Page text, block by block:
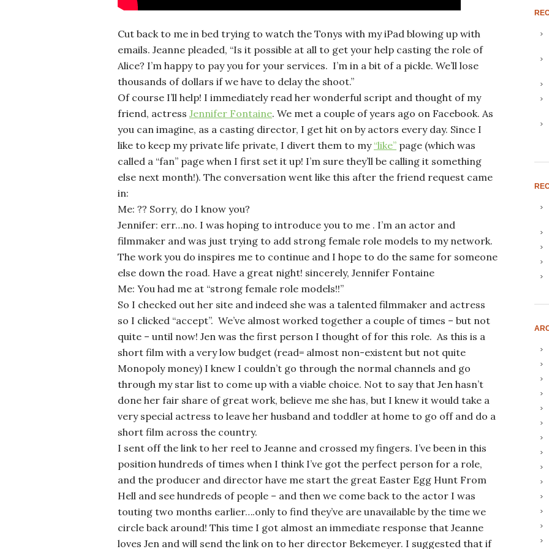
Cut back to me in bed trying to watch the Tonys with my iPad blowing up with
emails. Jeanne pleaded, “Is it possible at all to get your help casting the role of
Alice? I’m happy to pay you for your services. I’m in a bit of a pickle. We’ll lose
thousands of dollars if we have to delay the shoot.”
Of course I’ll help! I immediately read her wonderful script and thought of my
friend, actress Jennifer Fontaine. We met a couple of years ago on Facebook. As
you can imagine, as a casting director, I get hit on by actors every day. Since I
like to keep my private life private, I divert them to my “like” page (which was
called a “fan” page when I first set it up! I’m sure they’ll be calling it something
else next month!). The conversation went like this after the friend request came
in:
Me: ?? Sorry, do I know you?
Jennifer: err…no. I was hoping to introduce you to me . I’m an actor and
filmmaker and was just trying to add strong female role models to my network.
The work you do inspires me to continue and I hope to do the same for someone
else down the road. Have a great night! sincerely, Jennifer Fontaine
Me: You had me at “strong female role models!!”
So I checked out her site and indeed she was a talented filmmaker and actress
so I clicked “accept”. We’ve almost worked together a couple of times – but not
quite – until now! Jen was the first person I thought of for this role. As this is a
short film with a very low budget (read= almost non-existent but not quite
Monopoly money) I knew I couldn’t go through the normal channels and go
through my star list to come up with a viable choice. Not to say that Jen hasn’t
done her fair share of great work, believe me she has, but I knew it would take a
very special actress to leave her husband and toddler at home to go off and do a
short film across the country.
I sent off the link to her reel to Jeanne and crossed my fingers. I’ve been in this
position hundreds of times when I think I’ve got the perfect person for a role,
and the producer and director have me start the great Easter Egg Hunt From
Hell and see hundreds of people – and then we come back to the actor I was
touting two months earlier….only to find they’ve are unavailable by the time we
circle back around! This time I got almost an immediate response that Jeanne
loves Jen and will send the link on to her director Bekemeyer. I suggested that if